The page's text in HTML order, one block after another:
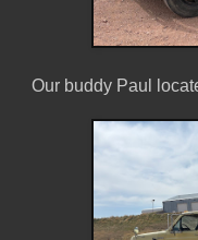
Our buddy Paul